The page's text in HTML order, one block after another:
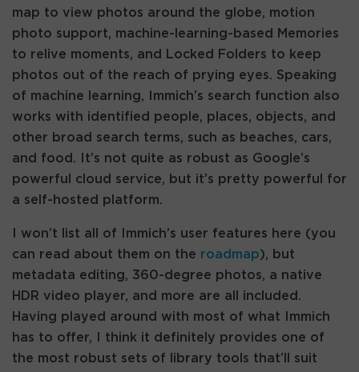
map to view photos around the globe, motion
photo support, machine-learning-based Memories
to relive moments, and Locked Folders to keep
photos out of the reach of prying eyes. Speaking
of machine learning, Immich’s search function also
works with identified people, places, objects, and
other broad search terms, such as beaches, cars,
and food. It’s not quite as robust as Google’s
powerful cloud service, but it’s pretty powerful for
a self-hosted platform.
I won’t list all of Immich’s user features here (you
can read about them on the roadmap), but
metadata editing, 360-degree photos, a native
HDR video player, and more are all included.
Having played around with most of what Immich
has to offer, I think it definitely provides one of
the most robust sets of library tools that’ll suit